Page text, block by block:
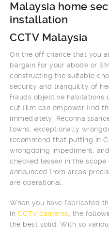
Malaysia home
installation
CCTV Malaysia
On the off chance that you
bargain for your abode or
constructing the suitable
security and tranquility of
frauds objective habitations
cut film can empower find
immediately.
towns, exceptionally
recommend that putting in
wrongdoing impediment,
checked lessen in the
announced from areas
are operational.
When you have fabricated
in CCTV cameras , the
the best solid. With so